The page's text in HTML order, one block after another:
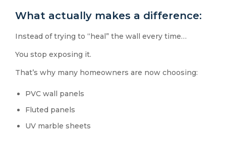
What actually makes a difference:
Instead of trying to “heal” the wall every time…
You stop exposing it.
That’s why many homeowners are now choosing:
PVC wall panels
Fluted panels
UV marble sheets